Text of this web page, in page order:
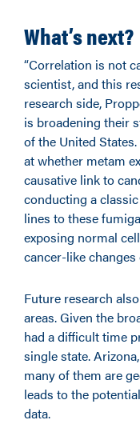
What’s next?
“Correlation is not
scientist, and this
research side,
is broadening their
of the United
at whether metam
causative link to
conducting a
lines to these
exposing normal
cancer-like
Future research
areas. Given the
had a difficult time
single state.
many of them are
leads to the
data.